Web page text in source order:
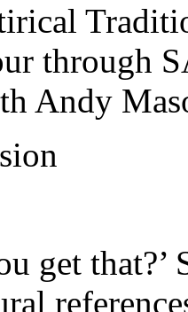
through
Andy
get that?’